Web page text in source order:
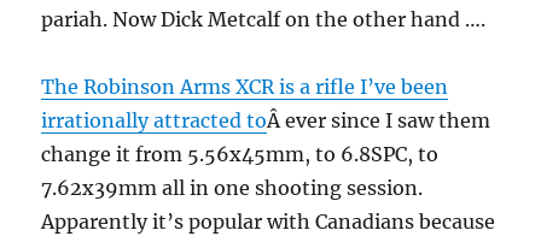
pariah. Now Dick Metcalf on the other hand ….
The Robinson Arms XCR is a rifle I’ve been
irrationally attracted toÂ ever since I saw them
change it from 5.56x45mm, to 6.8SPC, to
7.62x39mm all in one shooting session.
Apparently it’s popular with Canadians because